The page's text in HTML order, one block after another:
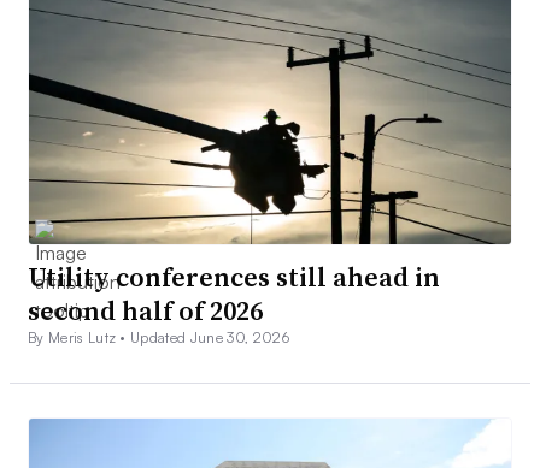
Utility conferences still ahead in
second half of 2026
By Meris Lutz • Updated June 30, 2026